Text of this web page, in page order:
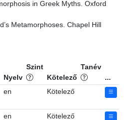
Nyelv
Szint
Kötelező
Tanév
...
en Kötelező
en Kötelező